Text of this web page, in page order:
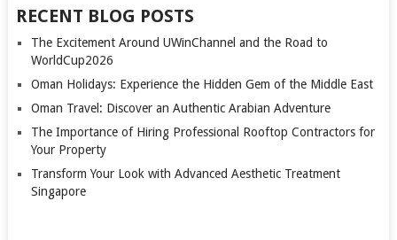
RECENT BLOG POSTS
The Excitement Around UWinChannel and the Road to
WorldCup2026
Oman Holidays: Experience the Hidden Gem of the Middle East
Oman Travel: Discover an Authentic Arabian Adventure
The Importance of Hiring Professional Rooftop Contractors for
Your Property
Transform Your Look with Advanced Aesthetic Treatment
Singapore